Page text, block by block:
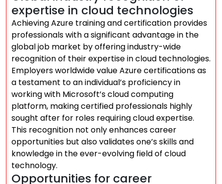
expertise in cloud technologies
Achieving Azure training and certification provides
professionals with a significant advantage in the
global job market by offering industry-wide
recognition of their expertise in cloud technologies.
Employers worldwide value Azure certifications as
a testament to an individual’s proficiency in
working with Microsoft’s cloud computing
platform, making certified professionals highly
sought after for roles requiring cloud expertise.
This recognition not only enhances career
opportunities but also validates one’s skills and
knowledge in the ever-evolving field of cloud
technology.
Opportunities for career